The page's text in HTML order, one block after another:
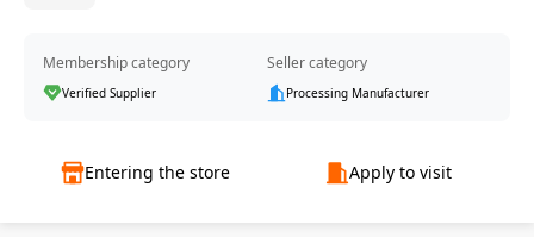
Membership category
Verified Supplier
Seller category
Processing Manufacturer
Entering the store Apply to visit